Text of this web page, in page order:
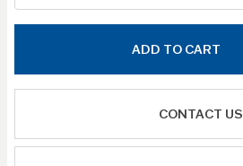
ADD TO CART
CONTACT US